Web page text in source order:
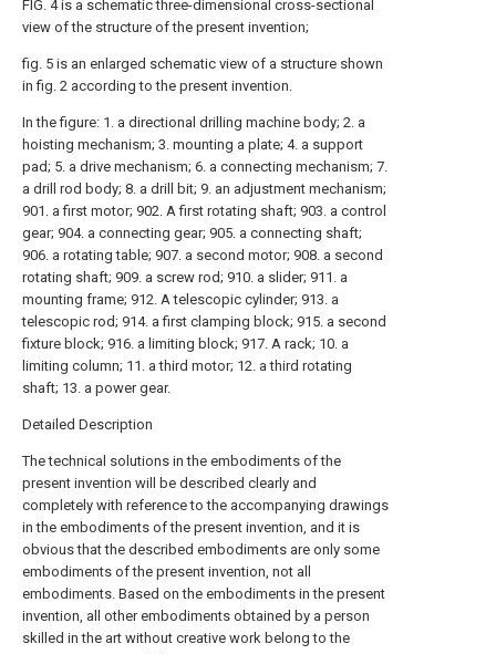
FIG. 4 is a schematic three-dimensional cross-sectional
view of the structure of the present invention;
fig. 5 is an enlarged schematic view of a structure shown
in fig. 2 according to the present invention.
In the figure: 1. a directional drilling machine body; 2. a
hoisting mechanism; 3. mounting a plate; 4. a support
pad; 5. a drive mechanism; 6. a connecting mechanism; 7.
a drill rod body; 8. a drill bit; 9. an adjustment mechanism;
901. a first motor; 902. A first rotating shaft; 903. a control
gear; 904. a connecting gear; 905. a connecting shaft;
906. a rotating table; 907. a second motor; 908. a second
rotating shaft; 909. a screw rod; 910. a slider; 911. a
mounting frame; 912. A telescopic cylinder; 913. a
telescopic rod; 914. a first clamping block; 915. a second
fixture block; 916. a limiting block; 917. A rack; 10. a
limiting column; 11. a third motor; 12. a third rotating
shaft; 13. a power gear.
Detailed Description
The technical solutions in the embodiments of the
present invention will be described clearly and
completely with reference to the accompanying drawings
in the embodiments of the present invention, and it is
obvious that the described embodiments are only some
embodiments of the present invention, not all
embodiments. Based on the embodiments in the present
invention, all other embodiments obtained by a person
skilled in the art without creative work belong to the